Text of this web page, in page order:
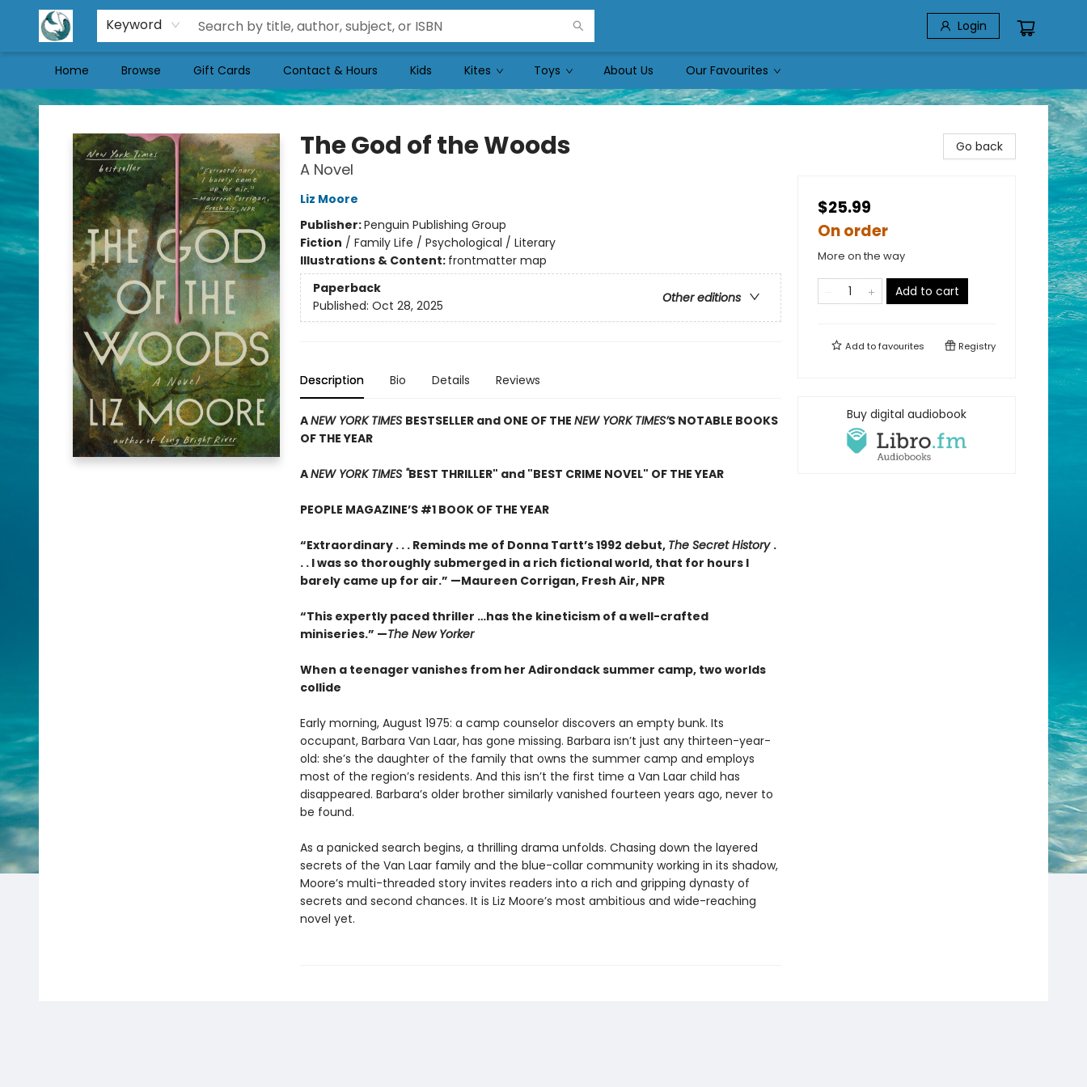
Keyword Login
Home Browse Gift Cards Contact & Hours Kids Kites Toys About Us Our Favourites
Mermaid Tales Bookshop
The God of the Woods
A Novel
Liz Moore
Publisher:Penguin Publishing Group
Fiction / Family Life / Psychological / Literary
Illustrations & Content: frontmatter map
Paperback
Other editions
Published: Oct 28, 2025
Description Bio Details Reviews
ANEW YORK TIMES BESTSELLER and ONE OF THE NEW YORK TIMES’S NOTABLE BOOKS
OF THE YEAR
ANEW YORK TIMES "BEST THRILLER" and "BEST CRIME NOVEL" OF THE YEAR
PEOPLE MAGAZINE’S #1 BOOK OF THE YEAR
“Extraordinary . . . Reminds me of Donna Tartt’s 1992 debut, The Secret History .
. . I was so thoroughly submerged in a rich fictional world, that for hours I
barely came up for air.” —Maureen Corrigan, Fresh Air, NPR
“This expertly paced thriller …has the kineticism of a well-crafted
miniseries.” —The New Yorker
When a teenager vanishes from her Adirondack summer camp, two worlds
collide
Early morning, August 1975: a camp counselor discovers an empty bunk. Its
occupant, Barbara Van Laar, has gone missing. Barbara isn’t just any thirteen-year-
old: she’s the daughter of the family that owns the summer camp and employs
most of the region’s residents. And this isn’t the first time a Van Laar child has
disappeared. Barbara’s older brother similarly vanished fourteen years ago, never to
be found.
As a panicked search begins, a thrilling drama unfolds. Chasing down the layered
secrets of the Van Laar family and the blue-collar community working in its shadow,
Moore’s multi-threaded story invites readers into a rich and gripping dynasty of
secrets and second chances. It is Liz Moore’s most ambitious and wide-reaching
novel yet.
Go back
$25.99
On order
More on the way
Add to cart
Add tofavourites Registry
Buy digital audiobook